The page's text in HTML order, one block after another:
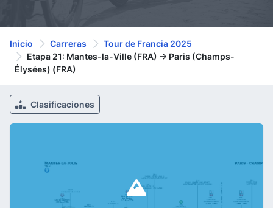
Inicio Carreras
Tour de Francia 2025
Etapa 21: Mantes-la-Ville (FRA) -> Paris (Champs-
Élysées) (FRA)
Clasificaciones